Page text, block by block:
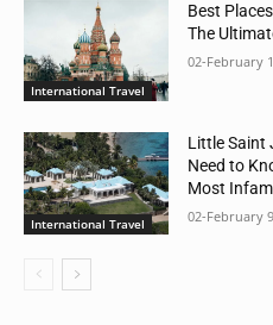
International Travel
Best
The
02-February
International Travel
Little Saint
Need to
Most
02-February